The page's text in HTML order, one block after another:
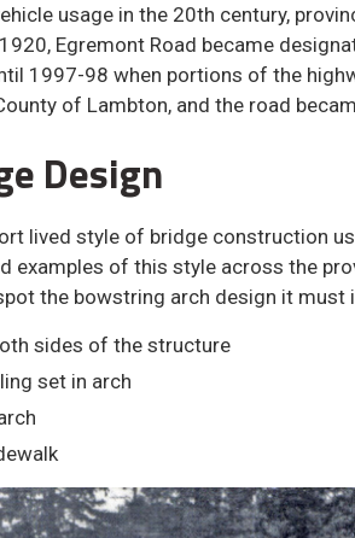
usage in the 20th century,
Egremont Road became
1997-98 when portions of the
of Lambton, and the road
Design
lived style of bridge construction
examples of this style across the
the bowstring arch design it must
sides of the structure
set in arch